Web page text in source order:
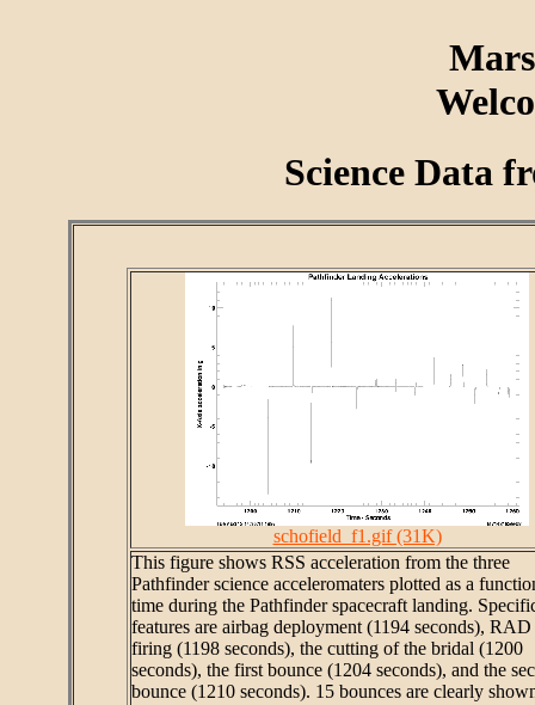
Science Data
schofield_f1.gif (31K)
This figure shows RSS acceleration from the three
Pathfinder science acceleromaters plotted as a
time during the Pathfinder spacecraft landing.
features are airbag deployment (1194 seconds),
firing (1198 seconds), the cutting of the bridal (1200
seconds), the first bounce (1204 seconds), and the
bounce (1210 seconds). 15 bounces are clearly